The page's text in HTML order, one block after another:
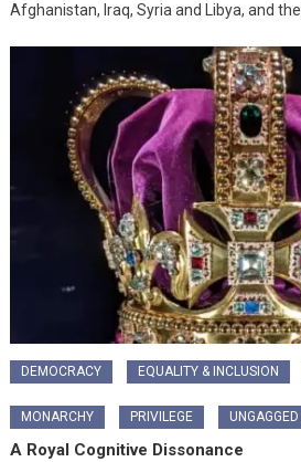
Afghanistan, Iraq, Syria and Libya, and
DEMOCRACY EQUALITY & INCLUSION
MONARCHY PRIVILEGE
A Royal Cognitive Dissonance